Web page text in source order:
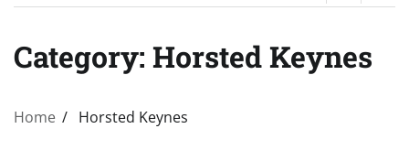
Category: Horsted Keynes
Home Horsted Keynes